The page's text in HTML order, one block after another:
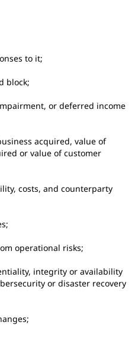
to it;
block;
or deferred income
acquired, value of
or value of customer
costs, and counterparty
operational risks;
integrity or availability
or disaster recovery